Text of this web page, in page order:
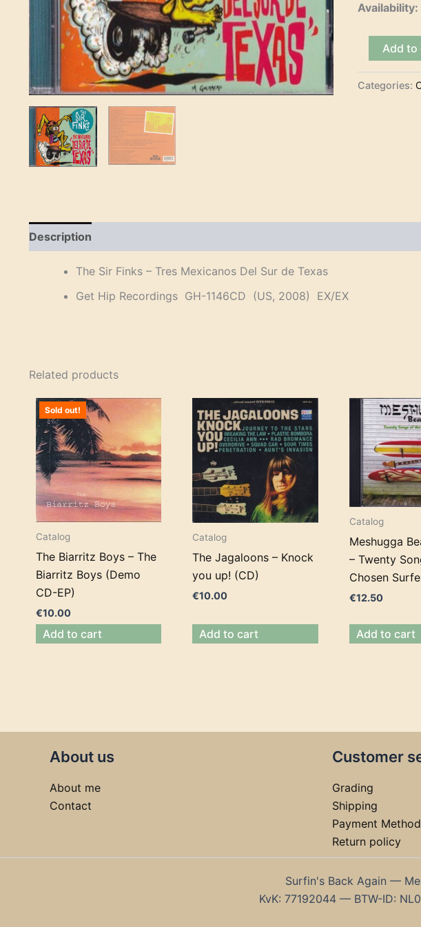
Availability:
Finks
-
Add to
Categories:
Description
The Sir Finks – Tres Mexicanos Del Sur de Texas
Get Hip Recordings GH-1146CD (US, 2008) EX/EX
Related products
Sold out!
Catalog
The Biarritz Boys – The
Biarritz Boys (Demo
CD-EP)
€10.00
Add to cart
Catalog
The Jagaloons – Knock
you up! (CD)
€10.00
Add to cart
Catalog
Meshugga
– Twenty
Chosen
€12.50
Add to cart
About us
About me
Contact
Customer
Grading
Shipping
Payment
Return policy
Surfin's Back Again —
KvK: 77192044 — BTW-ID: